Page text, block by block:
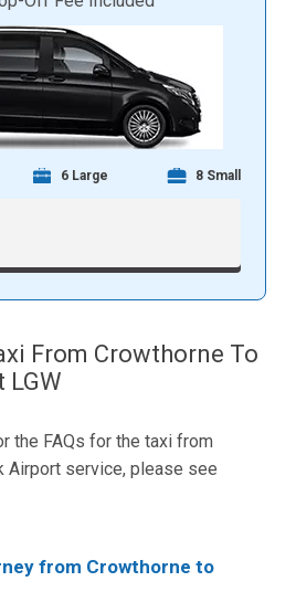
6 Large 8 Small
From Crowthorne To
the FAQs for the taxi from
Airport service, please see
from Crowthorne to